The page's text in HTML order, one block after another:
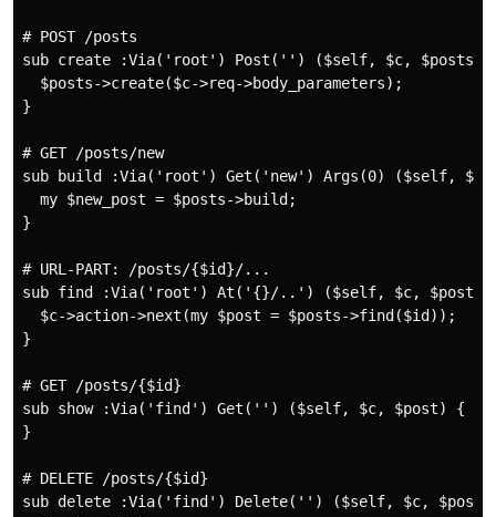
# POST /posts
sub create :Via('root') Post('') ($self, $c, $posts)
  $posts->create($c->req->body_parameters);
}
# GET /posts/new
sub build :Via('root') Get('new') Args(0) ($self, $c,
  my $new_post = $posts->build;
}
# URL-PART: /posts/{$id}/...
sub find :Via('root') At('{}/..') ($self, $c,
  $c->action->next(my $post = $posts->find($id));
}
# GET /posts/{$id}
sub show :Via('find') Get('') ($self, $c, $post) {
}
# DELETE /posts/{$id}
sub delete :Via('find') Delete('') ($self, $c,